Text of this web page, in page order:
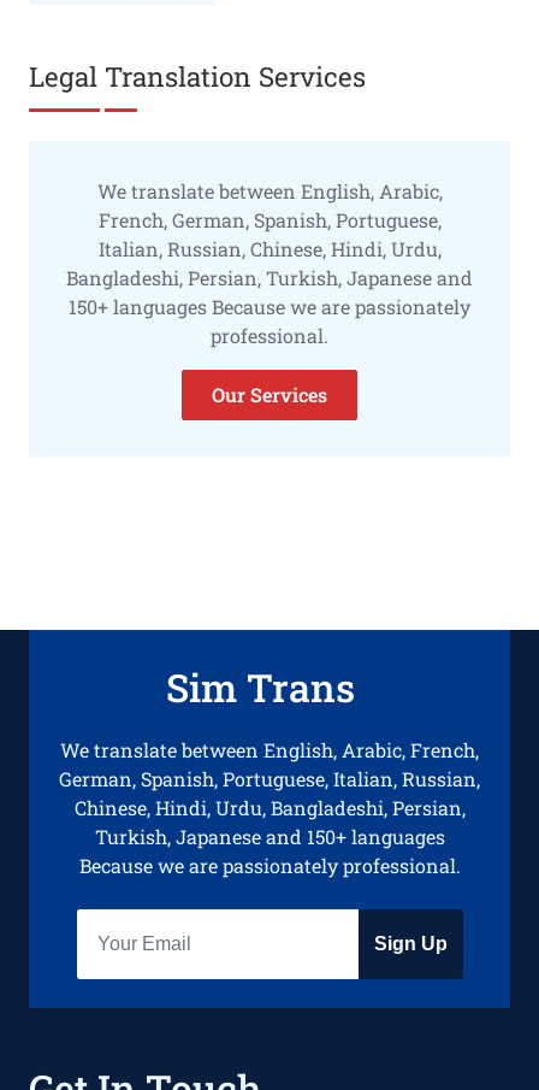
Legal Translation Services
We translate between English, Arabic,
French, German, Spanish, Portuguese,
Italian, Russian, Chinese, Hindi, Urdu,
Bangladeshi, Persian, Turkish, Japanese and
150+ languages Because we are passionately
professional.
Our Services
Sim Trans
We translate between English, Arabic, French,
German, Spanish, Portuguese, Italian, Russian,
Chinese, Hindi, Urdu, Bangladeshi, Persian,
Turkish, Japanese and 150+ languages
Because we are passionately professional.
Sign Up